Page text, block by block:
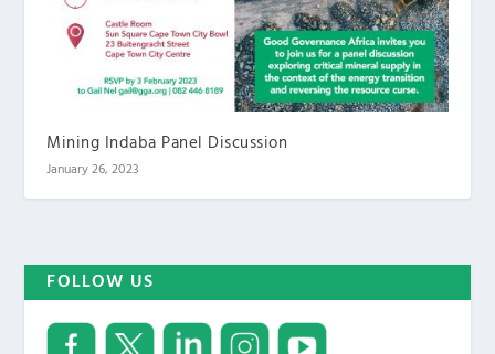
Mining Indaba Panel Discussion
January 26, 2023
FOLLOW US